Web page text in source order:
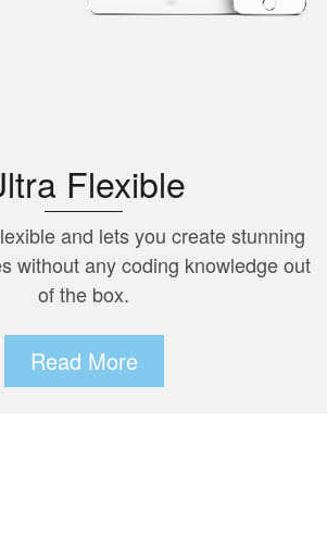
Flexible
and lets you create stunning
without any coding knowledge out
of the box.
Read More